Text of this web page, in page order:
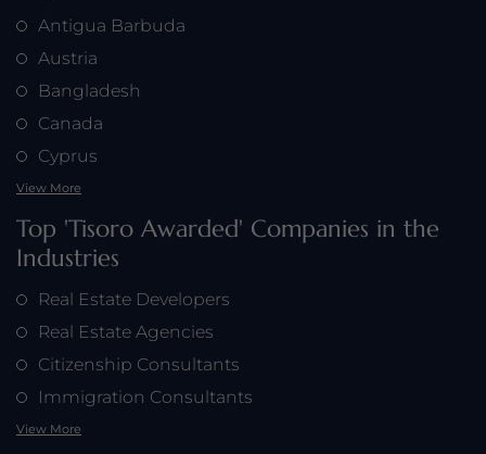
Antigua Barbuda
Austria
Bangladesh
Canada
Cyprus
View More
Top 'Tisoro Awarded' Companies in the
Industries
Real Estate Developers
Real Estate Agencies
Citizenship Consultants
Immigration Consultants
View More